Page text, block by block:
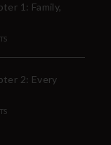
1: Family,
2: Every